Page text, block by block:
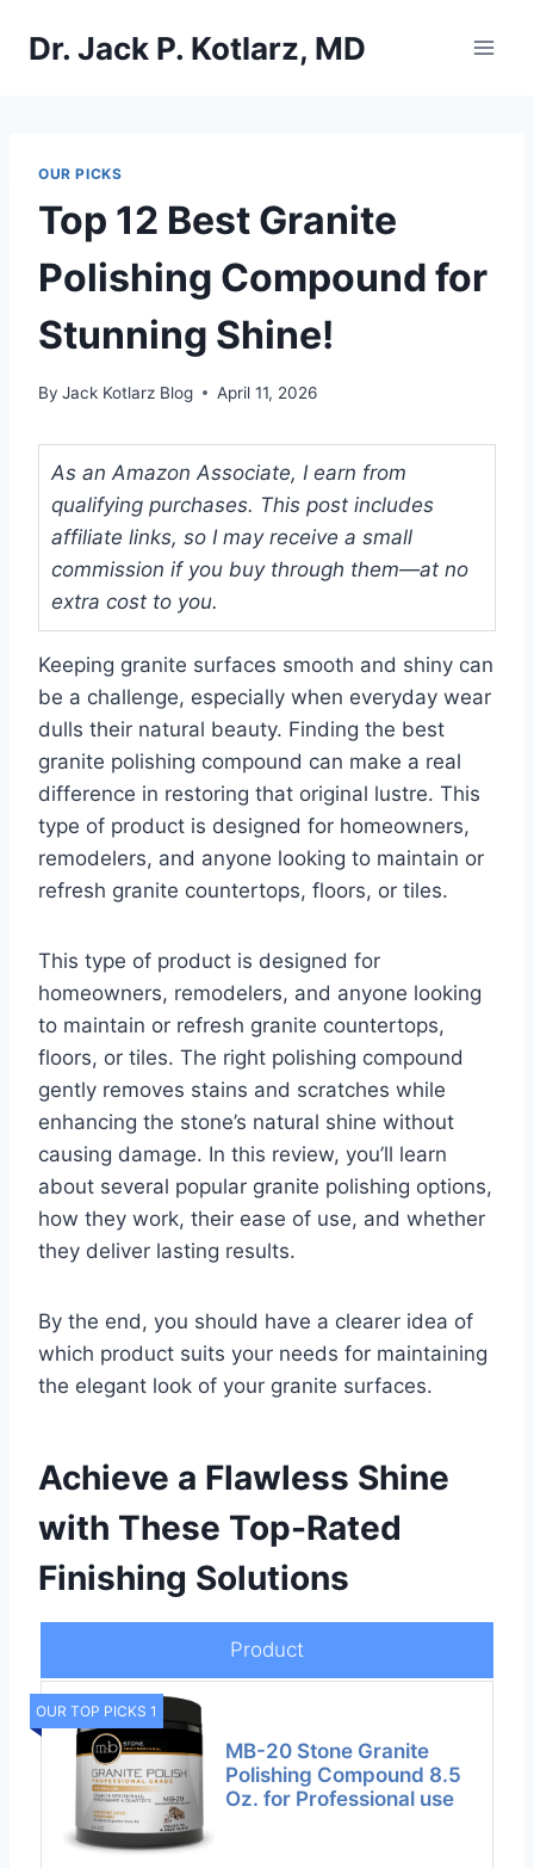
Dr. Jack P. Kotlarz, MD
OUR PICKS
Top 12 Best Granite
Polishing Compound for
Stunning Shine!
By Jack Kotlarz Blog April 11, 2026
As an Amazon Associate, I earn from
qualifying purchases. This post includes
affiliate links, so I may receive a small
commission if you buy through them—at no
extra cost to you.
Keeping granite surfaces smooth and shiny can
be a challenge, especially when everyday wear
dulls their natural beauty. Finding the best
granite polishing compound can make a real
difference in restoring that original lustre. This
type of product is designed for homeowners,
remodelers, and anyone looking to maintain or
refresh granite countertops, floors, or tiles.
This type of product is designed for
homeowners, remodelers, and anyone looking
to maintain or refresh granite countertops,
floors, or tiles. The right polishing compound
gently removes stains and scratches while
enhancing the stone’s natural shine without
causing damage. In this review, you’ll learn
about several popular granite polishing options,
how they work, their ease of use, and whether
they deliver lasting results.
By the end, you should have a clearer idea of
which product suits your needs for maintaining
the elegant look of your granite surfaces.
Achieve a Flawless Shine
with These Top-Rated
Finishing Solutions
Product
OUR TOP PICKS 1
MB-20 Stone Granite
Polishing Compound 8.5
Oz. for Professional use